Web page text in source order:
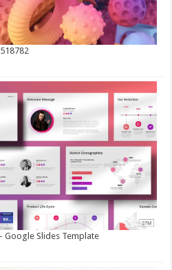
Google Slides Template